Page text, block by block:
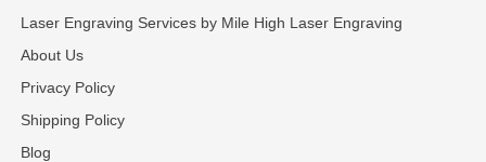
Laser Engraving Services by Mile High Laser Engraving
About Us
Privacy Policy
Shipping Policy
Blog